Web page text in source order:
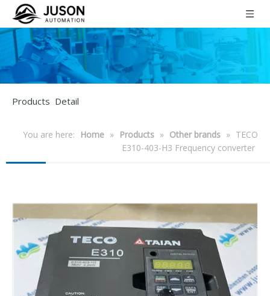
Products Detail
You are here: Home » Products » Other brands » TECO
E310-403-H3 Frequency converter